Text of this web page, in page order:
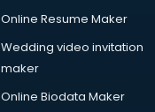
Online Resume Maker
Wedding video invitation
maker
Online Biodata Maker